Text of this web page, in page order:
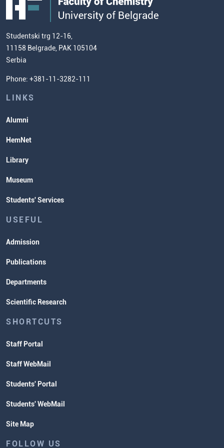
Contact information and how to find
us
Scientific Research
European Credit Transfer System
Chemistry Teacher Development
Commissioner for Equality
Student Organizatins
Students' Services
Lectures and Exams Timetable
Admission Test Samples
Studentski trg 12-16,
11158 Belgrade, PAK 105104
Serbia
Phone: +381-11-3282-111
LINKS
Alumni
HemNet
Library
Museum
Students' Services
USEFUL
Admission
Publications
Departments
Scientific Research
SHORTCUTS
Staff Portal
Staff WebMail
Students' Portal
Students' WebMail
Site Map
FOLLOW US